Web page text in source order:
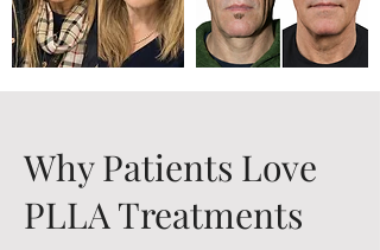
Why Patients Love
PLLA Treatments